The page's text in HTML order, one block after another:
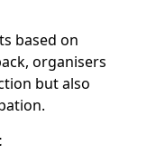
based on
organisers
but also